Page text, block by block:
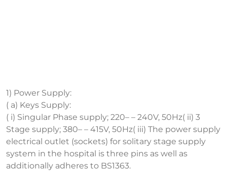
1) Power Supply:
( a) Keys Supply:
( i) Singular Phase supply; 220– – 240V, 50Hz( ii) 3
Stage supply; 380– – 415V, 50Hz( iii) The power supply
electrical outlet (sockets) for solitary stage supply
system in the hospital is three pins as well as
additionally adheres to BS1363.